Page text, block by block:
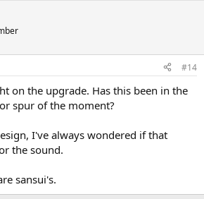
#14
on the upgrade. Has this been in the
spur of the moment?
I've always wondered if that
the sound.
sansui's.